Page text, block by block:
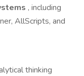
, including
AllScripts, and
thinking